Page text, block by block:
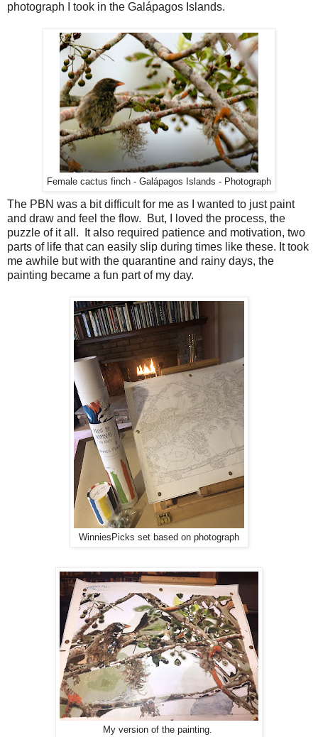
photograph I took in the Galápagos Islands.
Female cactus finch - Galápagos Islands - Photograph
The PBN was a bit difficult for me as I wanted to just paint
and draw and feel the flow. But, I loved the process, the
puzzle of it all. It also required patience and motivation, two
parts of life that can easily slip during times like these. It took
me awhile but with the quarantine and rainy days, the
painting became a fun part of my day.
WinniesPicks set based on photograph
My version of the painting.